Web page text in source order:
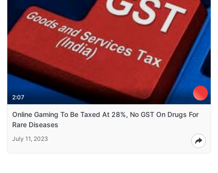
2:07
Online Gaming To Be Taxed At 28%, No GST On Drugs For
Rare Diseases
July 11, 2023